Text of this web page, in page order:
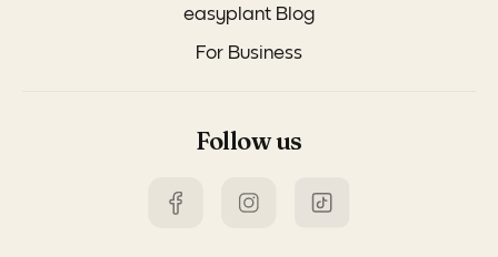
easyplant Blog
For Business
Follow us